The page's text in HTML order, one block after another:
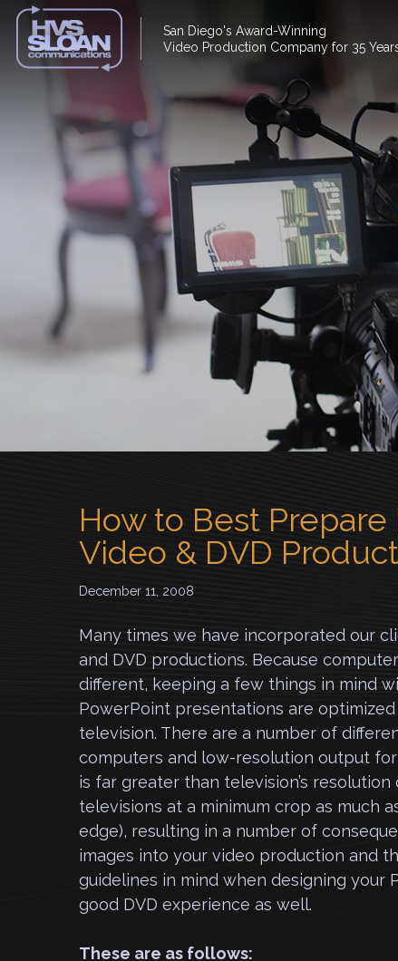
San Diego's Award-Winning
Video Production Company for 35
How to Best
Video & DVD
December 11, 2008
Many times we have incorporated our
and DVD productions. Because
different, keeping a few things in mind
PowerPoint presentations are
television. There are a number of
computers and low-resolution output
is far greater than television’s resolution
televisions at a minimum crop as much
edge), resulting in a number of
images into your video production and
guidelines in mind when designing
good DVD experience as well.
These are as follows: